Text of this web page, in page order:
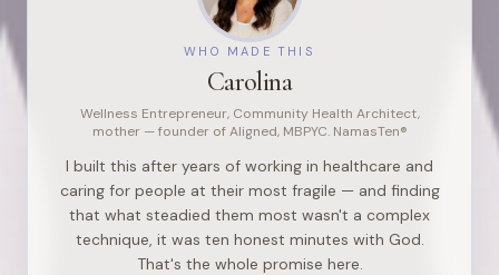
WHO MADE THIS
Carolina
Wellness Entrepreneur, Community Health Architect,
mother — founder of Aligned, MBPYC. NamasTen®
I built this after years of working in healthcare and
caring for people at their most fragile — and finding
that what steadied them most wasn't a complex
technique, it was ten honest minutes with God.
That's the whole promise here.